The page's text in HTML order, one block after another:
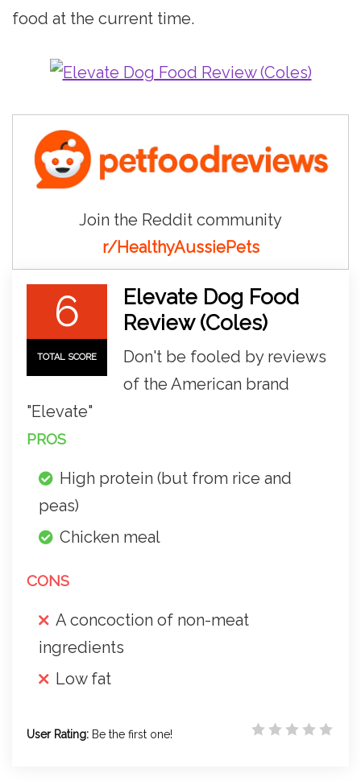
food at the current time.
Join the Reddit community
r/HealthyAussiePets
6
TOTAL SCORE
Elevate Dog Food
Review (Coles)
Don't be fooled by reviews
of the American brand
"Elevate"
PROS
High protein (but from rice and
peas)
Chicken meal
CONS
A concoction of non-meat
ingredients
Low fat
User Rating: Be the first one!